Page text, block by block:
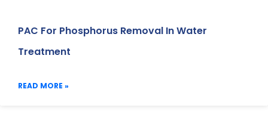
PAC For Phosphorus Removal In Water
Treatment
READ MORE »